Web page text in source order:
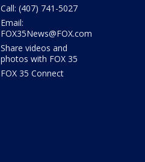
Call: (407) 741-5027
Email:
FOX35News@FOX.com
Share videos and
photos with FOX 35
FOX 35 Connect